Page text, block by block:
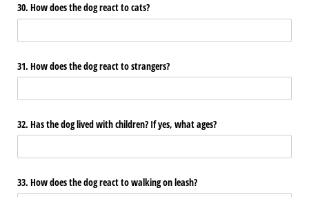
30. How does the dog react to cats?
31. How does the dog react to strangers?
32. Has the dog lived with children? If yes, what ages?
33. How does the dog react to walking on leash?